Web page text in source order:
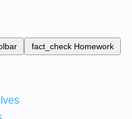
fact_check Homework